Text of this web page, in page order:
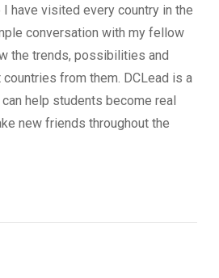
have visited every country in the
conversation with my fellow
the trends, possibilities and
from them. DCLead is a
help students become real
new friends throughout the